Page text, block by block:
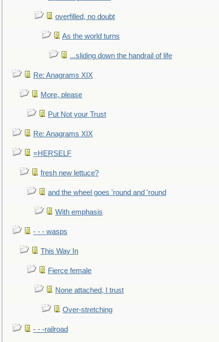
overfilled, no doubt
As the world turns
...sliding down the handrail of life
Re: Anagrams XIX
More, please
Put Not your Trust
Re: Anagrams XIX
=HERSELF
fresh new lettuce?
and the wheel goes 'round and 'round
With emphasis
- - - wasps
This Way In
Fierce female
None attached, I trust
Over-stretching
- - -railroad